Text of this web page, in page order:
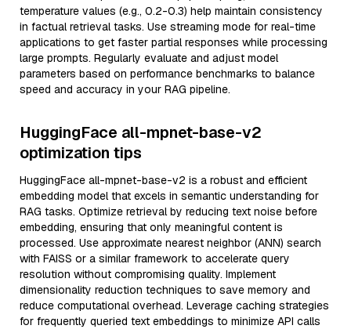
temperature values (e.g., 0.2-0.3) help maintain consistency
in factual retrieval tasks. Use streaming mode for real-time
applications to get faster partial responses while processing
large prompts. Regularly evaluate and adjust model
parameters based on performance benchmarks to balance
speed and accuracy in your RAG pipeline.
HuggingFace all-mpnet-base-v2
optimization tips
HuggingFace all-mpnet-base-v2 is a robust and efficient
embedding model that excels in semantic understanding for
RAG tasks. Optimize retrieval by reducing text noise before
embedding, ensuring that only meaningful content is
processed. Use approximate nearest neighbor (ANN) search
with FAISS or a similar framework to accelerate query
resolution without compromising quality. Implement
dimensionality reduction techniques to save memory and
reduce computational overhead. Leverage caching strategies
for frequently queried text embeddings to minimize API calls